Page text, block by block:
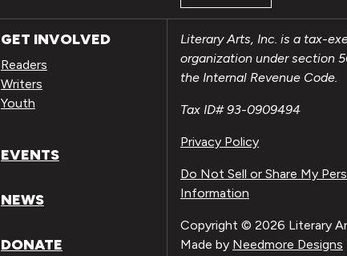
GET INVOLVED
Readers
Writers
Youth
EVENTS
NEWS
DONATE
Literary Arts, Inc. is a tax-
organization under section
the Internal Revenue Code.
Tax ID# 93-0909494
Privacy Policy
Do Not Sell or Share My
Information
Copyright © 2026 Literary
Made by Needmore Designs